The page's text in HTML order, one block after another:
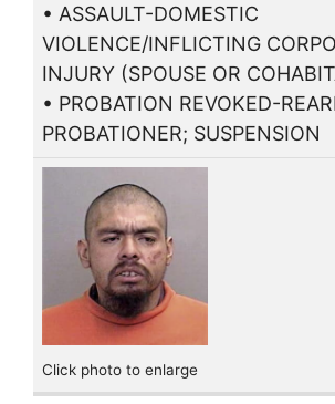
• ASSAULT-DOMESTIC
VIOLENCE/INFLICTING
INJURY (SPOUSE OR
• PROBATION REVOKED-
PROBATIONER; SUSPENSION
Click photo to enlarge